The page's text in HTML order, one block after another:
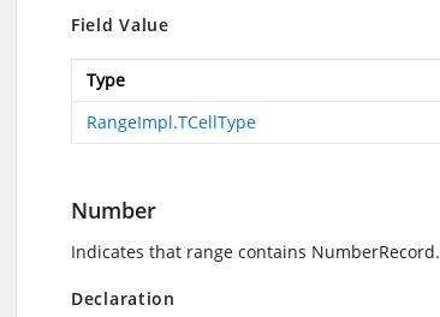
Field Value
Type
RangeImpl.TCellType
Number
Indicates that range contains NumberRecord.
Declaration